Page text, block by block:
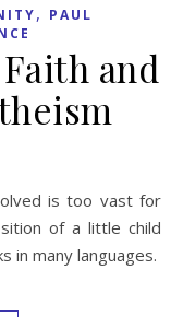
, PAUL
and
of a little child
in many languages.